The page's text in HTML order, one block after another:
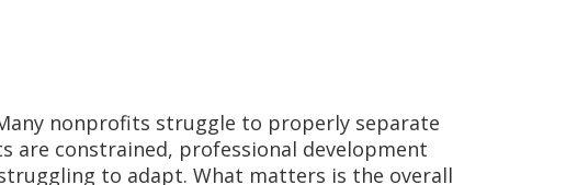
nonprofits struggle to properly separate
are constrained, professional development
to adapt. What matters is the overall